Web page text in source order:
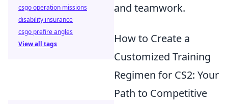
and teamwork.
How to Create a
Customized Training
Regimen for CS2: Your
Path to Competitive
csgo operation missions
disability insurance
csgo prefire angles
View all tags